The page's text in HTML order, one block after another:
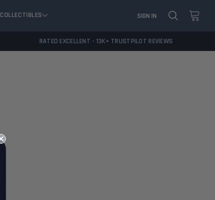
COLLECTIBLES SIGN IN
RATED EXCELLENT - 13K+ TRUSTPILOT REVIEWS